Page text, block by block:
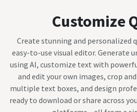
Customize
Create stunning and personalized
easy-to-use visual editor. Generate
using AI, customize text with
and edit your own images, crop
multiple text boxes, and design
ready to download or share across